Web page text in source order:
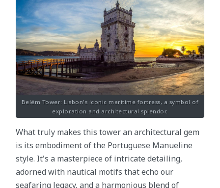
Belém Tower: Lisbon's iconic maritime fortress, a symbol of
exploration and architectural splendor.
What truly makes this tower an architectural gem
is its embodiment of the Portuguese Manueline
style. It's a masterpiece of intricate detailing,
adorned with nautical motifs that echo our
seafaring legacy, and a harmonious blend of